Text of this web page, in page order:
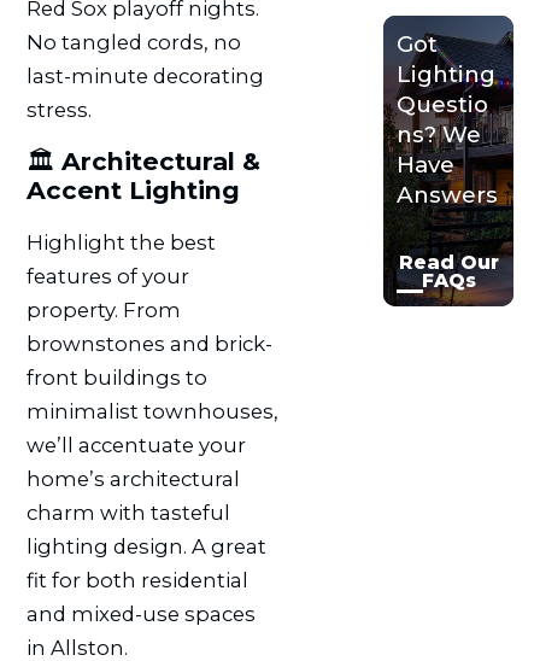
Red Sox playoff nights.
No tangled cords, no
last-minute decorating
stress.
🏛️ Architectural &
Accent Lighting
Highlight the best
features of your
property. From
brownstones and brick-
front buildings to
minimalist townhouses,
we’ll accentuate your
home’s architectural
charm with tasteful
lighting design. A great
fit for both residential
and mixed-use spaces
in Allston.
Got
Lighting
Questio
ns? We
Have
Answers
Read Our
FAQs